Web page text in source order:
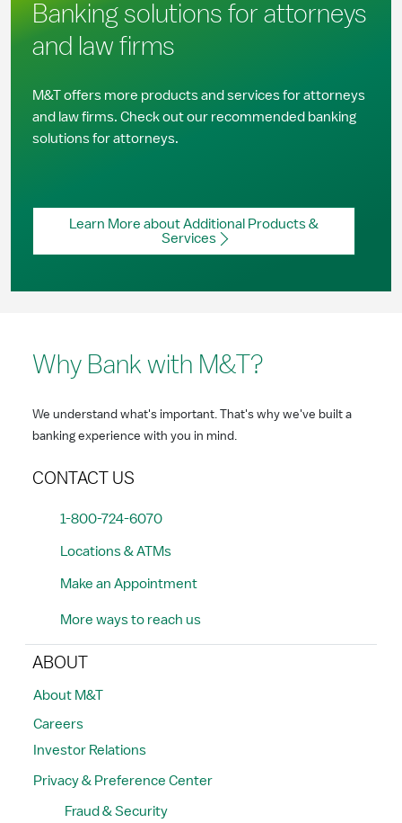
Banking solutions for attorneys
and law firms
M&T offers more products and services for attorneys
and law firms. Check out our recommended banking
solutions for attorneys.
Learn More about Additional Products &
Services
Why Bank with M&T?
We understand what's important. That's why we've built a
banking experience with you in mind.
CONTACT US
1-800-724-6070
Locations & ATMs
Make an Appointment
More ways to reach us
ABOUT
About M&T
Careers
Investor Relations
Privacy & Preference Center
Fraud & Security